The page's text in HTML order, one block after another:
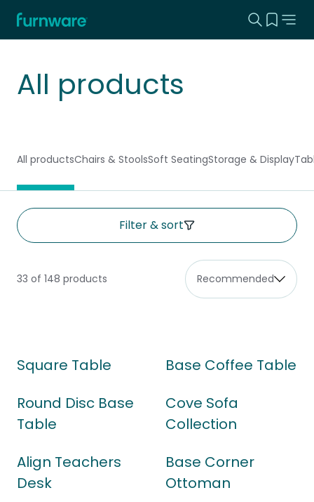
Home - Furnware Search
View
All products
All productsChairs & StoolsSoft SeatingStorage & Display
Filter & sort
33 of 148 products
Square Table
Base Coffee Table
Round Disc Base
Table
Cove Sofa
Collection
Align Teachers
Desk
Base Corner
Ottoman